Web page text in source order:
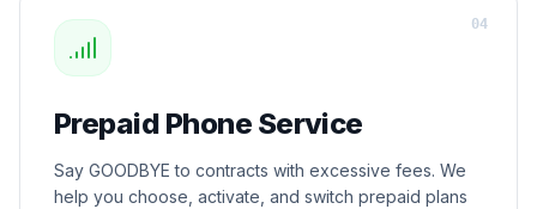
Prepaid Phone Service
Say GOODBYE to contracts with excessive fees. We
help you choose, activate, and switch prepaid plans
04